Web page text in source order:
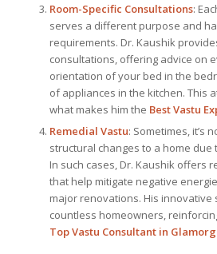
Room-Specific Consultations:
serves a different purpose and
requirements. Dr. Kaushik
consultations, offering advice on
orientation of your bed in the
of appliances in the kitchen. This
what makes him the BestVastu
Remedial Vastu: Sometimes, it’s
structural changes to a home
In such cases, Dr. Kaushik offers
that help mitigate negative
major renovations. His
countless homeowners,
Top Vastu Consultantin